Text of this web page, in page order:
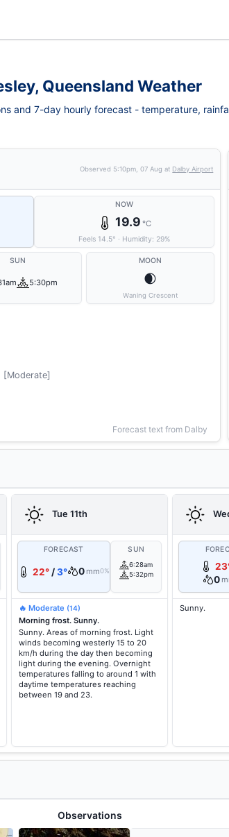
Queensland Weather
and 7-day hourly forecast - temperature,
Observed 5:10pm, 07 Aug at Dalby Airport
NOW
19.9 °C
Feels 14.5° · Humidity: 29%
SUN
5:30pm
MOON
🌒
Waning Crescent
[Moderate]
Forecast text from Dalby
Tue 11th
FORECAST
22°/3° 0 mm0%
SUN
6:28am
5:32pm
🔥 Moderate (14)
Morning frost. Sunny.
Sunny. Areas of morning frost. Light
winds becoming westerly 15 to 20
km/h during the day then becoming
light during the evening. Overnight
temperatures falling to around 1 with
daytime temperatures reaching
between 19 and 23.
0
Sunny.
Observations